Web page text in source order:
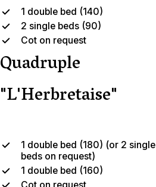
1 double bed (140)
2 single beds (90)
Cot on request
Quadruple
"L'Herbretaise"
1 double bed (180) (or 2 single
beds on request)
1 double bed (160)
Cot on request